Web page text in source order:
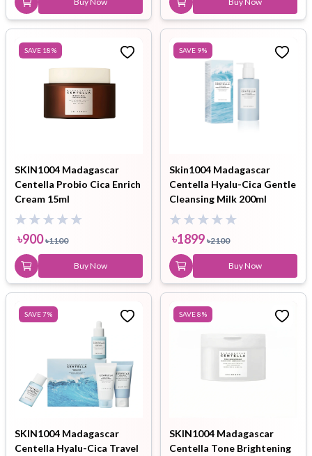
SAVE 18%
SKIN1004 Madagascar
Centella Probio Cica Enrich
Cream 15ml
৳900 ৳1100
Buy Now
SAVE 9%
Skin1004 Madagascar
Centella Hyalu-Cica Gentle
Cleansing Milk 200ml
৳1899 ৳2100
Buy Now
SAVE7%
SKIN1004 Madagascar
Centella Hyalu-Cica Travel
SAVE8%
SKIN1004 Madagascar
Centella Tone Brightening